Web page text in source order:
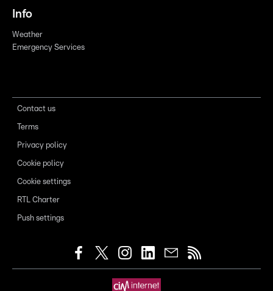
Info
Weather
Emergency Services
Contact us
Terms
Privacy policy
Cookie policy
Cookie settings
RTL Charter
Push settings